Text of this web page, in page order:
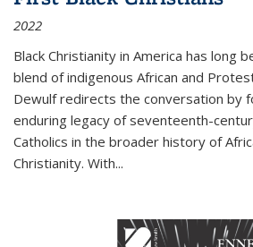
2022
Black Christianity in America has long
blend of indigenous African and
Dewulf redirects the conversation by
enduring legacy of seventeenth-
Catholics in the broader history of
Christianity. With...